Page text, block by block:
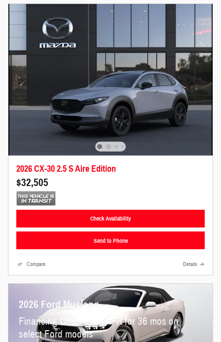
2026 CX-30 2.5 S Aire Edition
$32,505
Check Availability
Send to Phone
Compare Details
2026 Ford Mustang
Financing Offer: 0.0% APR for 36 mos on
select Ford models